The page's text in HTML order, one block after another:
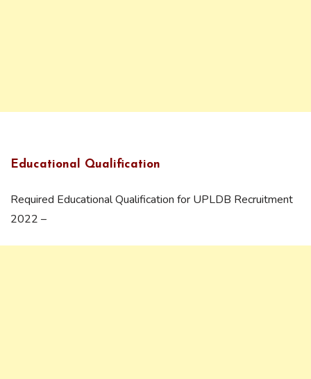
Educational Qualification
Required Educational Qualification for UPLDB Recruitment
2022 –